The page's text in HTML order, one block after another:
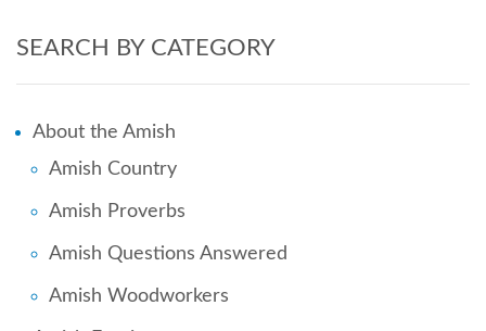
SEARCH BY CATEGORY
About the Amish
Amish Country
Amish Proverbs
Amish Questions Answered
Amish Woodworkers